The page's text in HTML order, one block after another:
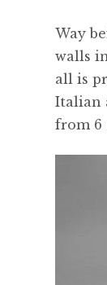
Way
walls
all is
Italian
from 6